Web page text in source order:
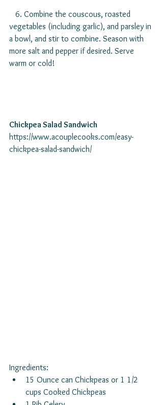
vegetables (including garlic), and parsley in
a bowl, and stir to combine. Season with
more salt and pepper if desired. Serve
warm or cold!
Chickpea Salad Sandwich
https://www.acouplecooks.com/easy-
chickpea-salad-sandwich/
Ingredients:
15 Ounce can Chickpeas or 1 1/2
cups Cooked Chickpeas